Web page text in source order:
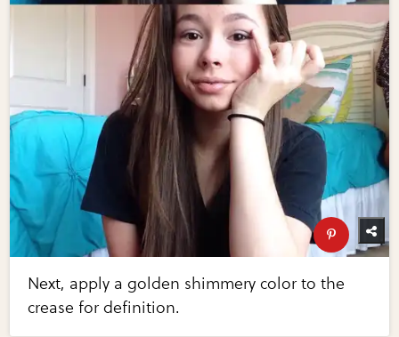
Next, apply a golden shimmery color to the
crease for definition.